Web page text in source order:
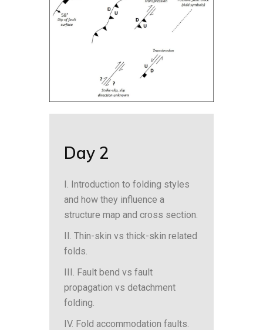
Day 2
I. Introduction to folding styles
and how they influence a
structure map and cross section.
II. Thin-skin vs thick-skin related
folds.
III. Fault bend vs fault
propagation vs detachment
folding.
IV. Fold accommodation faults.